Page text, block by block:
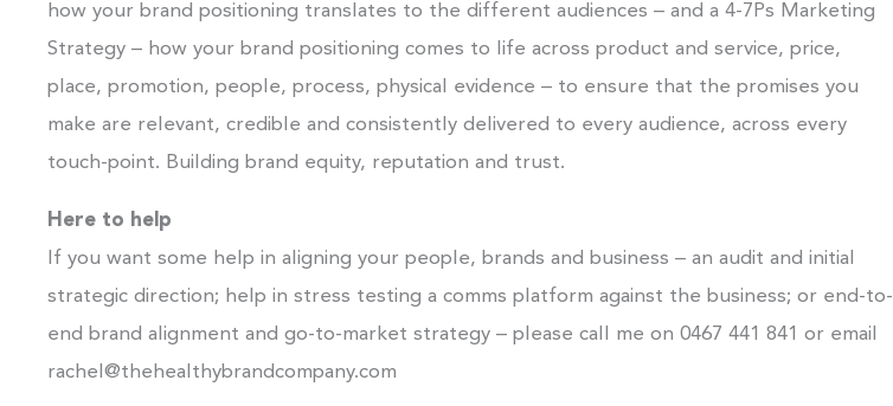
how your brand positioning translates to the different audiences – and a 4-7Ps Marketing
Strategy – how your brand positioning comes to life across product and service, price,
place, promotion, people, process, physical evidence – to ensure that the promises you
make are relevant, credible and consistently delivered to every audience, across every
touch-point. Building brand equity, reputation and trust.
Here to help
If you want some help in aligning your people, brands and business – an audit and initial
strategic direction; help in stress testing a comms platform against the business; or end-to-
end brand alignment and go-to-market strategy – please call me on 0467 441 841 or email
rachel@thehealthybrandcompany.com